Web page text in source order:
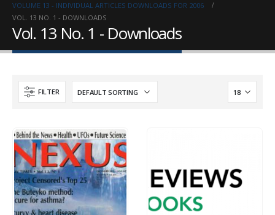
VOLUME 13 - INDIVIDUAL ARTICLES DOWNLOADS FOR 2006
VOL. 13 NO. 1 - DOWNLOADS
Vol. 13 No. 1 - Downloads
FILTER